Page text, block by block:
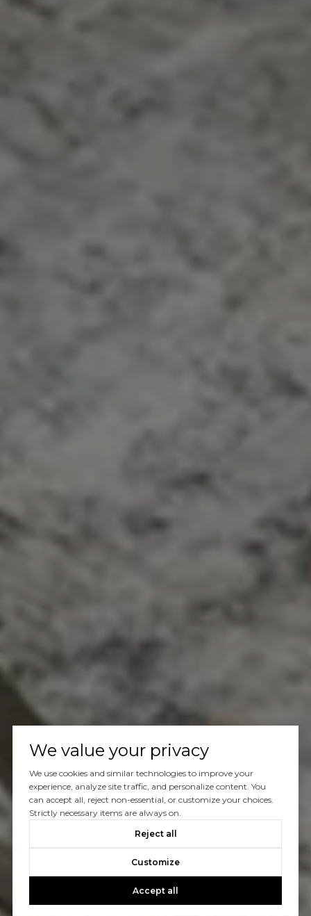
We value your privacy
We use cookies and similar technologies to improve your
experience, analyze site traffic, and personalize content. You
can accept all, reject non-essential, or customize your choices.
Strictly necessary items are always on.
Reject all
Customize
Accept all